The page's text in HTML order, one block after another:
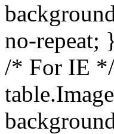
no-repeat;
/* For IE